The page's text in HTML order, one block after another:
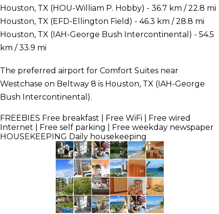
Houston, TX (HOU-William P. Hobby) - 36.7 km / 22.8 mi
Houston, TX (EFD-Ellington Field) - 46.3 km / 28.8 mi
Houston, TX (IAH-George Bush Intercontinental) - 54.5
km / 33.9 mi
The preferred airport for Comfort Suites near
Westchase on Beltway 8 is Houston, TX (IAH-George
Bush Intercontinental).
FREEBIES Free breakfast | Free WiFi | Free wired
Internet | Free self parking | Free weekday newspaper
HOUSEKEEPING Daily housekeeping